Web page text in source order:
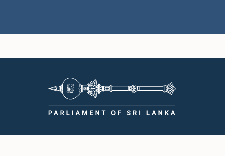
1:00 p.m. - 1:10 p.m.